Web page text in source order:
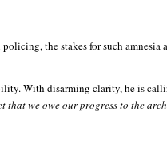
the stakes for such amnesia
With disarming clarity, he is
that we owe our progress to the